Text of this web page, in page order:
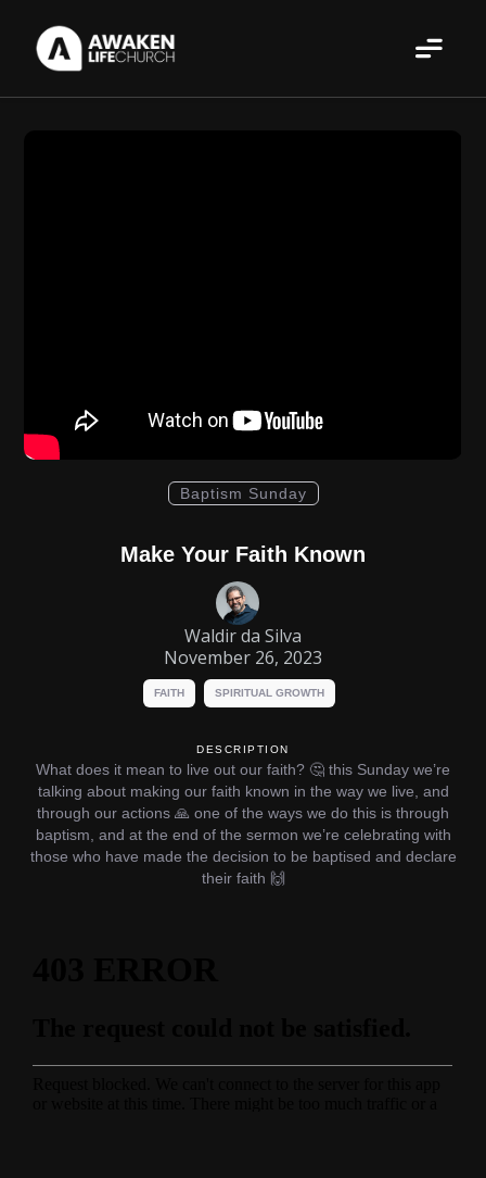
Baptism Sunday
Make Your Faith Known
Waldir da Silva
November 26, 2023
FAITH SPIRITUAL GROWTH
DESCRIPTION
What does it mean to live out our faith? 🤔 this Sunday we’re
talking about making our faith known in the way we live, and
through our actions 🙏 one of the ways we do this is through
baptism, and at the end of the sermon we’re celebrating with
those who have made the decision to be baptised and declare
their faith 🙌